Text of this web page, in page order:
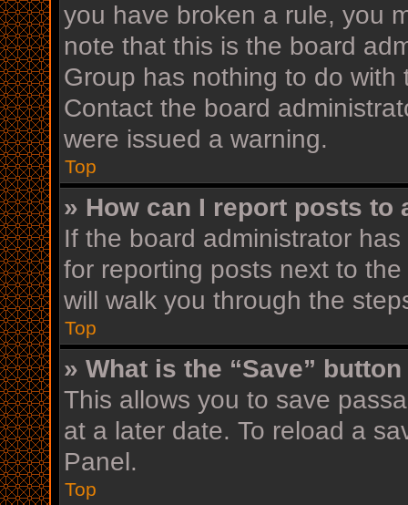
you have broken a rule, you
note that this is the board
Group has nothing to do
Contact the board
were issued a warning.
Top
» How can I report posts to
If the board administrator
for reporting posts next to
will walk you through the
Top
» What is the “Save”
This allows you to save
at a later date. To reload a
Panel.
Top